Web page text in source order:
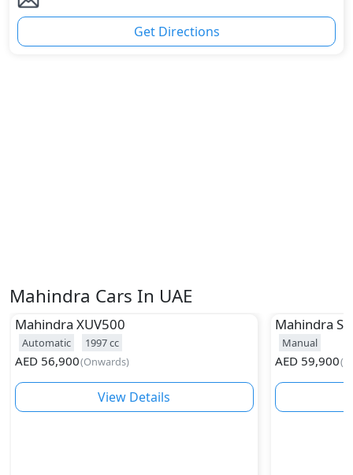
Get Directions
Mahindra Cars In UAE
Mahindra XUV500
Automatic 1997cc
AED 56,900(Onwards)
View Details
Mahindra
Manual
AED 59,900(